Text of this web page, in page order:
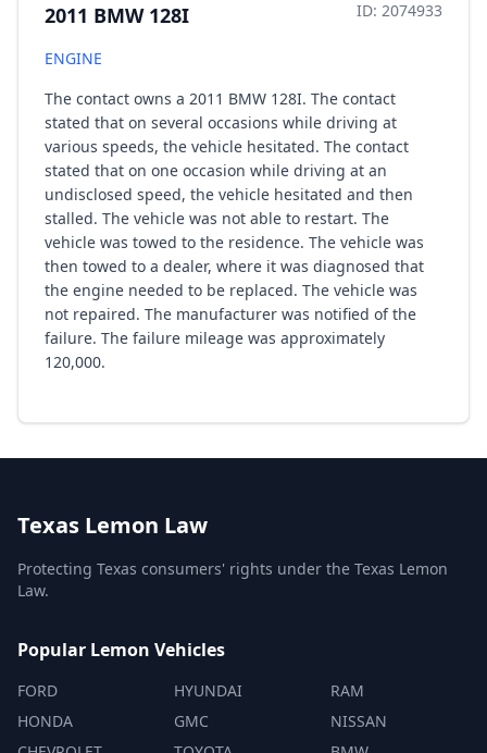
2011 BMW 128I ID: 2074933
ENGINE
The contact owns a 2011 BMW 128I. The contact
stated that on several occasions while driving at
various speeds, the vehicle hesitated. The contact
stated that on one occasion while driving at an
undisclosed speed, the vehicle hesitated and then
stalled. The vehicle was not able to restart. The
vehicle was towed to the residence. The vehicle was
then towed to a dealer, where it was diagnosed that
the engine needed to be replaced. The vehicle was
not repaired. The manufacturer was notified of the
failure. The failure mileage was approximately
120,000.
Texas Lemon Law
Protecting Texas consumers' rights under the Texas Lemon
Law.
Popular Lemon Vehicles
FORD
HONDA
HYUNDAI
GMC
RAM
NISSAN